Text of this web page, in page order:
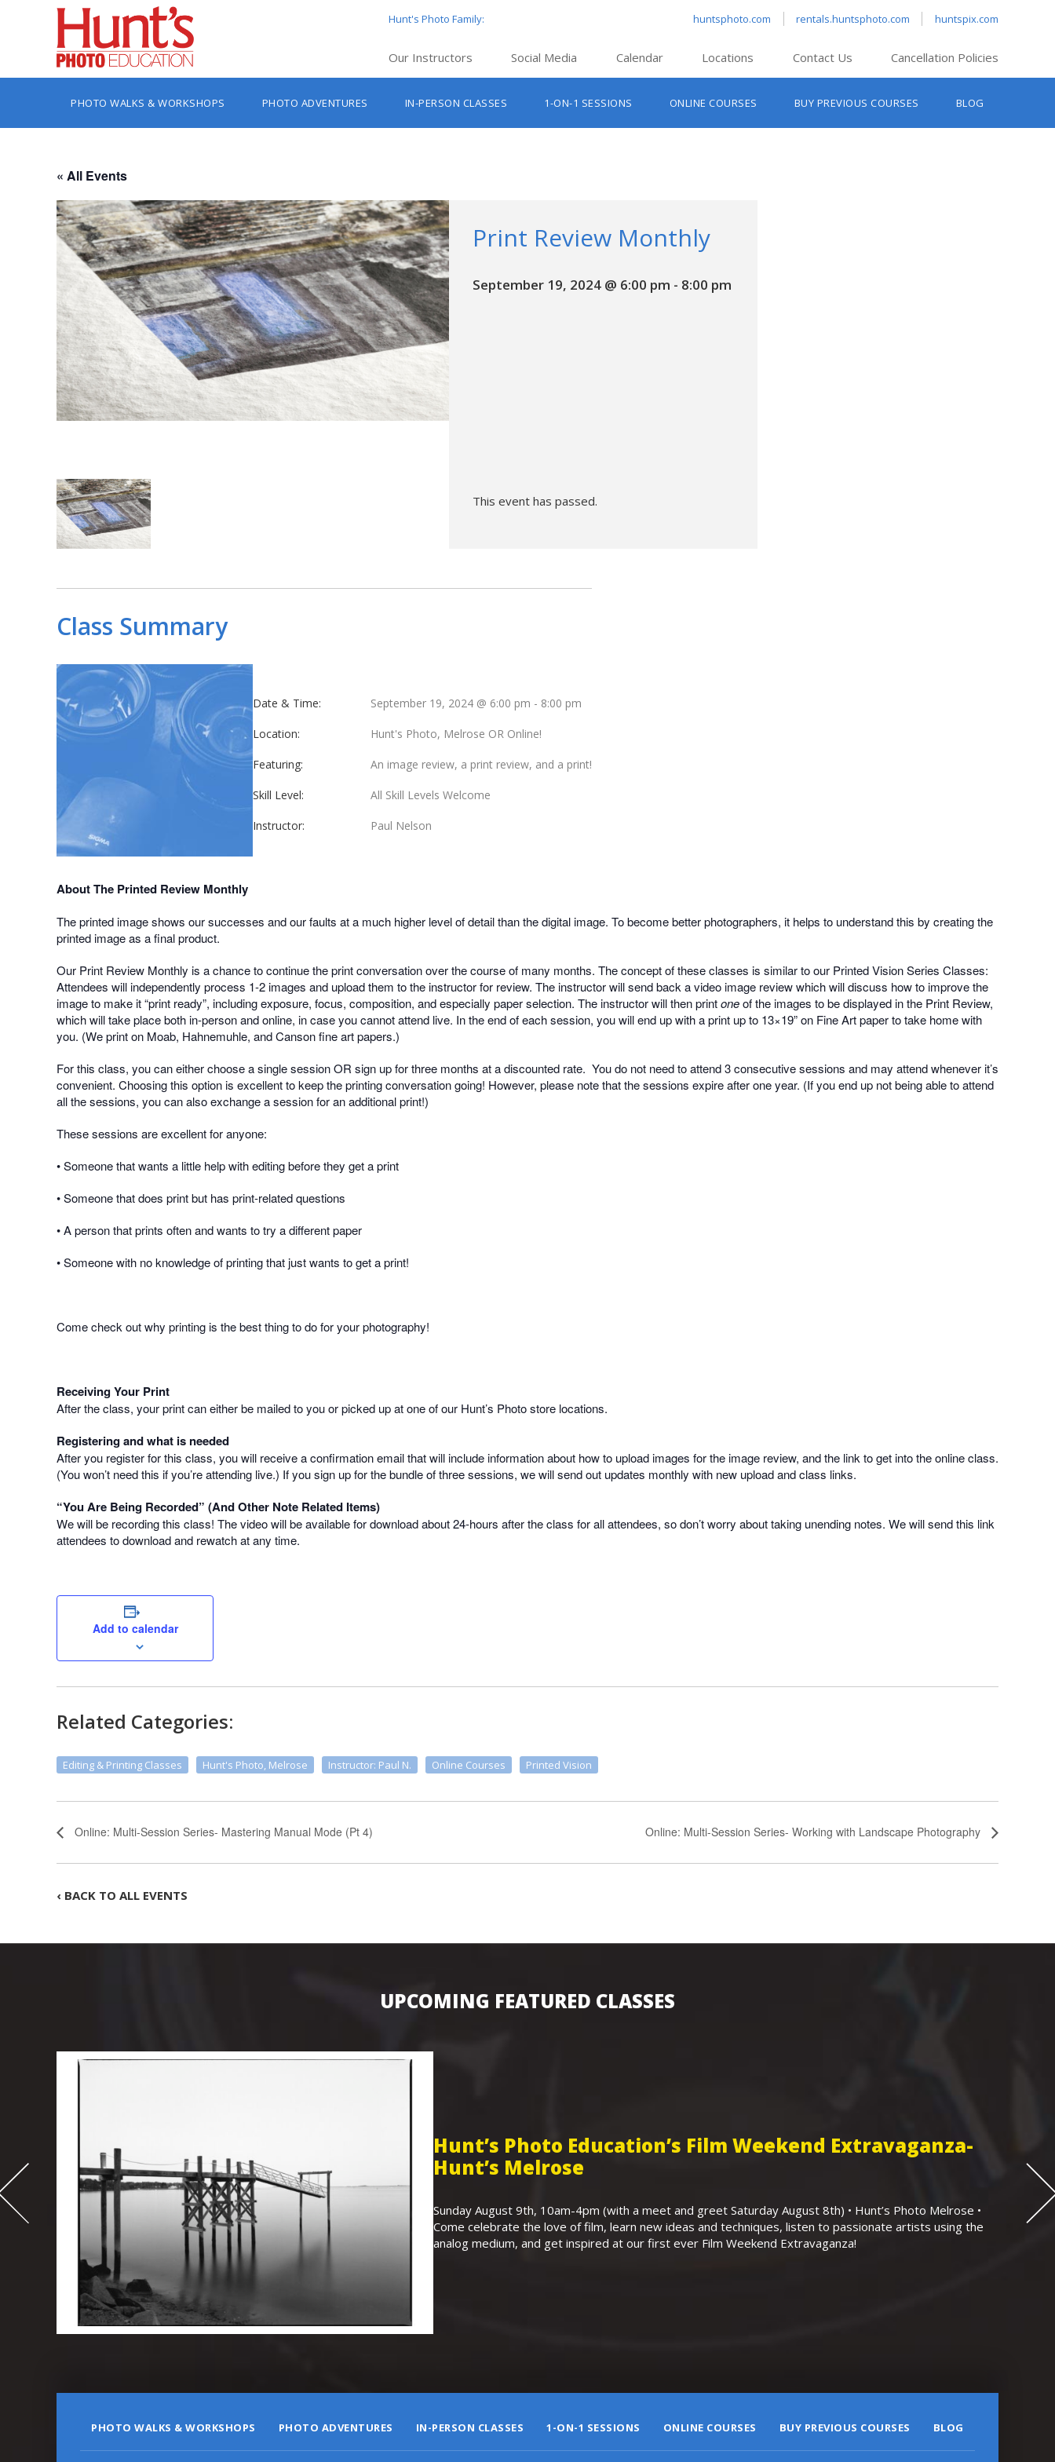
Hunt's Photo Family: huntsphoto.com rentals.huntsphoto.com huntspix.com
Our Instructors Social Media Calendar Locations Contact Us Cancellation Policies
PHOTO WALKS & WORKSHOPS PHOTO ADVENTURES IN-PERSON CLASSES
Lightroom Classes
Hunt’s Photo, Boston
Hunt’s Photo, Cambridge
Hunt’s Photo, Hanover
Hunt’s Photo, Holyoke
Hunt’s Photo, Manchester
Hunt’s Photo, Providence
1-ON-1 SESSIONS ONLINE COURSES BUY PREVIOUS COURSES BLOG
« All Events
Print Review Monthly
September 19, 2024 @ 6:00 pm - 8:00 pm
This event has passed.
Class Summary
Date & Time: September 19, 2024 @ 6:00 pm - 8:00 pm
Location: Hunt's Photo, Melrose OR Online!
Featuring: An image review, a print review, and a print!
Skill Level: All Skill Levels Welcome
Instructor: Paul Nelson
About The Printed Review Monthly
The printed image shows our successes and our faults at a much higher level of detail than the digital image. To become better photographers, it helps to understand this by creating the
printed image as a final product.
Our Print Review Monthly is a chance to continue the print conversation over the course of many months. The concept of these classes is similar to our Printed Vision Series Classes:
Attendees will independently process 1-2 images and upload them to the instructor for review. The instructor will send back a video image review which will discuss how to improve the
image to make it “print ready”, including exposure, focus, composition, and especially paper selection. The instructor will then printoneof the images to be displayed in the Print Review,
which will take place both in-person and online, in case you cannot attend live. In the end of each session, you will end up with a print up to 13×19” on Fine Art paper to take home with
you. (We print on Moab, Hahnemuhle, and Canson fine art papers.)
For this class, you can either choose a single session OR sign up for three months at a discounted rate. You do not need to attend 3 consecutive sessions and may attend whenever it’s
convenient. Choosing this option is excellent to keep the printing conversation going! However, please note that the sessions expire after one year. (If you end up not being able to attend
all the sessions, you can also exchange a session for an additional print!)
These sessions are excellent for anyone:
• Someone that wants a little help with editing before they get a print
• Someone that does print but has print-related questions
• A person that prints often and wants to try a different paper
• Someone with no knowledge of printing that just wants to get a print!
Come check out why printing is the best thing to do for your photography!
Receiving Your Print
After the class, your print can either be mailed to you or picked up at one of our Hunt’s Photo store locations.
Registering and what is needed
After you register for this class, you will receive a confirmation email that will include information about how to upload images for the image review, and the link to get into the online class.
(You won’t need this if you’re attending live.) If you sign up for the bundle of three sessions, we will send out updates monthly with new upload and class links.
“You Are Being Recorded” (And Other Note Related Items)
We will be recording this class! The video will be available for download about 24-hours after the class for all attendees, so don’t worry about taking unending notes. We will send this link
attendees to download and rewatch at any time.
Add to calendar
Related Categories:
Editing & Printing Classes Hunt's Photo, Melrose Instructor: Paul N. Online Courses Printed Vision
Online: Multi-Session Series- Mastering Manual Mode (Pt 4) Online: Multi-Session Series- Working with Landscape Photography
‹ BACK TO ALL EVENTS
UPCOMING FEATURED CLASSES
Hunt’s Photo Education’s Film Weekend Extravaganza-
Hunt’s Melrose
Sunday August 9th, 10am-4pm (with a meet and greet Saturday August 8th) • Hunt’s Photo Melrose •
Come celebrate the love of film, learn new ideas and techniques, listen to passionate artists using the
analog medium, and get inspired at our first ever Film Weekend Extravaganza!
PHOTO WALKS & WORKSHOPS PHOTO ADVENTURES IN-PERSON CLASSES 1-ON-1 SESSIONS ONLINE COURSES BUY PREVIOUS COURSES BLOG